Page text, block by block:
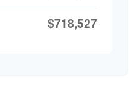
$718,527